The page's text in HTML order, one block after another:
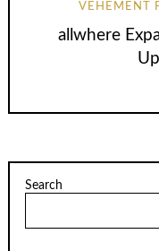
VEHEMENT
allwhere
Search